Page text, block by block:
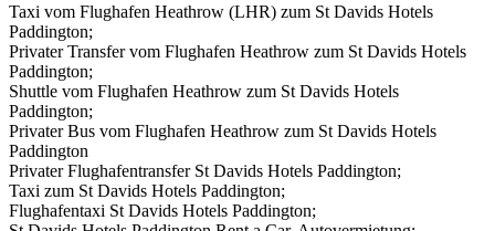
Taxi vom Flughafen Heathrow (LHR) zum St Davids Hotels
Paddington;
Privater Transfer vom Flughafen Heathrow zum St Davids Hotels
Paddington;
Shuttle vom Flughafen Heathrow zum St Davids Hotels
Paddington;
Privater Bus vom Flughafen Heathrow zum St Davids Hotels
Paddington
Privater Flughafentransfer St Davids Hotels Paddington;
Taxi zum St Davids Hotels Paddington;
Flughafentaxi St Davids Hotels Paddington;